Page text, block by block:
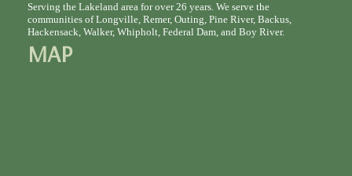
Serving the Lakeland area for over 26 years. We serve the
communities of Longville, Remer, Outing, Pine River, Backus,
Hackensack, Walker, Whipholt, Federal Dam, and Boy River.
MAP